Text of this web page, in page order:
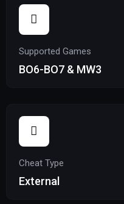
Supported Games
BO6-BO7 & MW3
Cheat Type
External